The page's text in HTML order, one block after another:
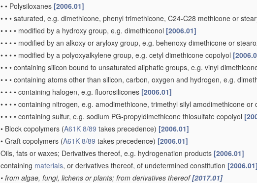
• • Polysiloxanes [2006.01]
• • • saturated, e.g. dimethicone, phenyl trimethicone, C24-C28 methicone or
• • • • modified by a hydroxy group, e.g. dimethiconol [2006.01]
• • • • modified by an alkoxy or aryloxy group, e.g. behenoxy dimethicone or
• • • • modified by a polyoxyalkylene group, e.g. cetyl dimethicone copolyol
• • • containing silicon bound to unsaturated aliphatic groups, e.g. vinyl
• • • containing atoms other than silicon, carbon, oxygen and hydrogen, e.g.
• • • • containing halogen, e.g. fluorosilicones [2006.01]
• • • • containing nitrogen, e.g. amodimethicone, trimethyl silyl amodimethicone or
• • • • containing sulfur, e.g. sodium PG-propyldimethicone thiosulfate copolyol
• Block copolymers (A61K 8/89 takes precedence) [2006.01]
• Graft copolymers (A61K 8/89 takes precedence) [2006.01]
Oils, fats or waxes; Derivatives thereof, e.g. hydrogenation products [2006.01]
containing materials, or derivatives thereof, of undetermined constitution [2006.01]
• from algae, fungi, lichens or plants; from derivatives thereof[2017.01]